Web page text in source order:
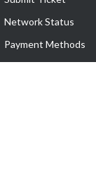
Network Status
Payment Methods